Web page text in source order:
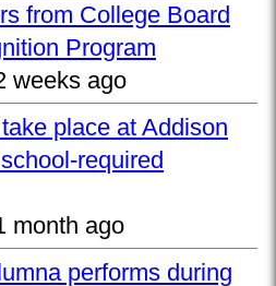
from College Board
Program
weeks ago
place at Addison
required
month ago
performs during